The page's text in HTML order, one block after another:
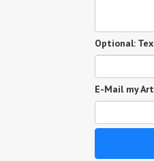
Optional:
E-Mail my